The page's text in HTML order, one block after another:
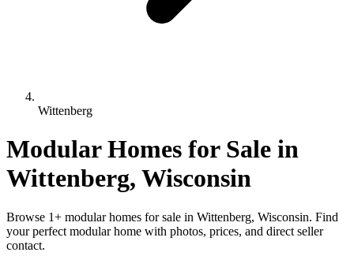
Wittenberg
Modular Homes for Sale in
Wittenberg, Wisconsin
Browse 1+ modular homes for sale in Wittenberg, Wisconsin. Find
your perfect modular home with photos, prices, and direct seller
contact.